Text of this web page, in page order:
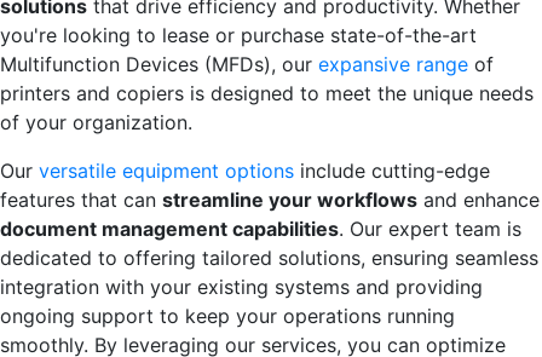
solutions that drive efficiency and productivity. Whether
you're looking to lease or purchase state-of-the-art
Multifunction Devices (MFDs), our expansive range of
printers and copiers is designed to meet the unique needs
of your organization.
Our versatile equipment options include cutting-edge
features that can streamline your workflows and enhance
document management capabilities. Our expert team is
dedicated to offering tailored solutions, ensuring seamless
integration with your existing systems and providing
ongoing support to keep your operations running
smoothly. By leveraging our services, you can optimize